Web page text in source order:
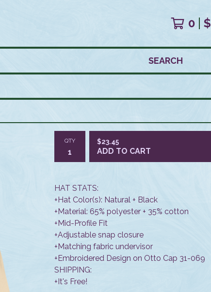
0 $
SEARCH
QTY $23.45
ADD TO CART
HAT STATS:
+Hat Color(s): Natural + Black
+Material: 65% polyester + 35% cotton
+Mid-Profile Fit
+Adjustable snap closure
+Matching fabric undervisor
+Embroidered Design on Otto Cap 31-069
SHIPPING:
+It's Free!